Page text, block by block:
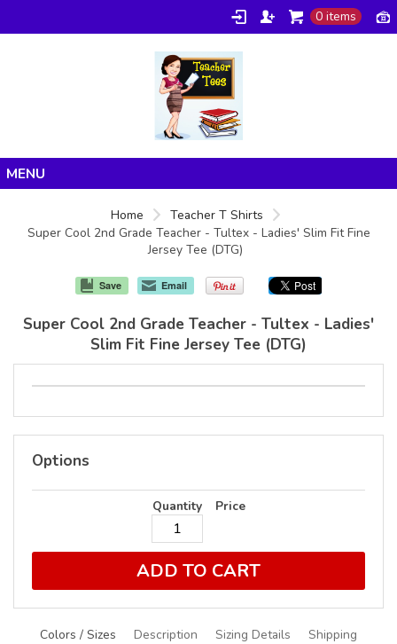
0 items
Products
Home
Teacher T Shirts
Super Cool 2nd Grade Teacher - Tultex - Ladies' Slim Fit Fine
Jersey Tee (DTG)
Save Email
Super Cool 2nd Grade Teacher - Tultex - Ladies'
Slim Fit Fine Jersey Tee (DTG)
Options
Quantity Price
ADD TO CART
Colors / Sizes Description Sizing Details Shipping